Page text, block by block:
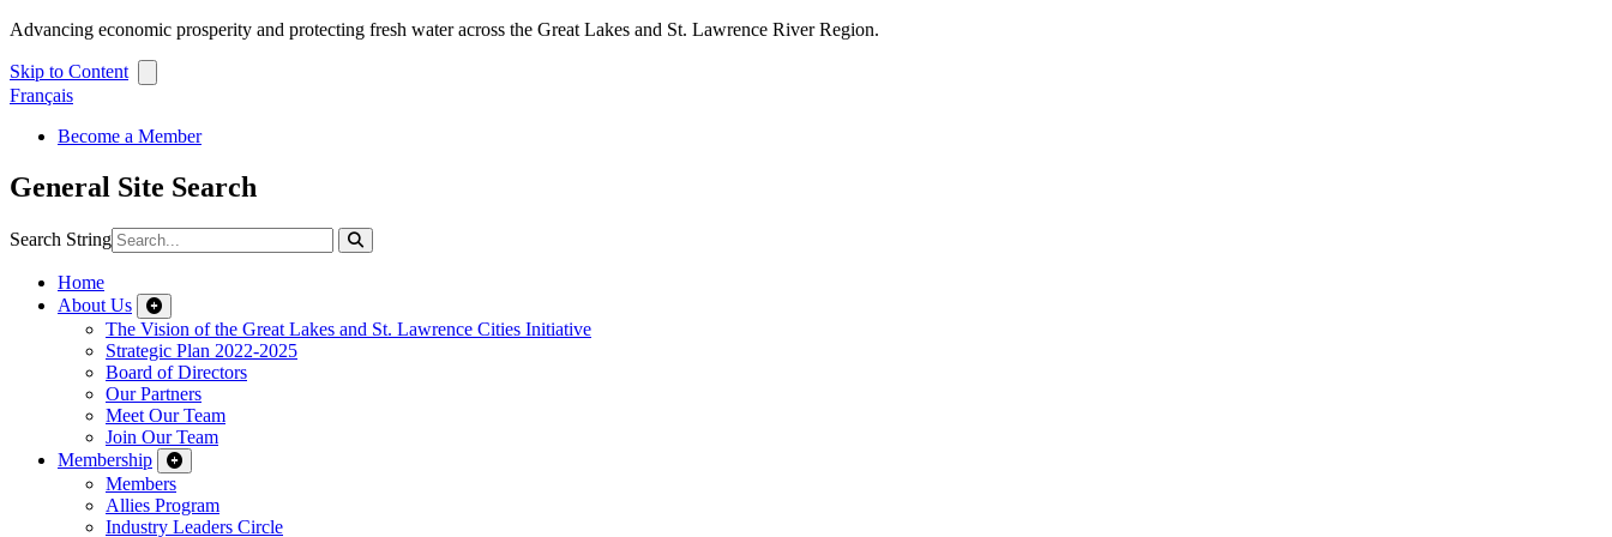
Advancing economic prosperity and protecting fresh water across the Great Lakes and St. Lawrence River Region.
Skip to Content
Français
Become a Member
General Site Search
Search String
Home
About Us
The Vision of the Great Lakes and St. Lawrence Cities Initiative
Strategic Plan 2022-2025
Board of Directors
Our Partners
Meet Our Team
Join Our Team
Membership
Members
Allies Program
Industry Leaders Circle